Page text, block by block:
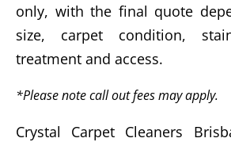
only, with the final quote
size, carpet condition,
treatment and access.
*Please note call out fees may apply.
Crystal Carpet Cleaners